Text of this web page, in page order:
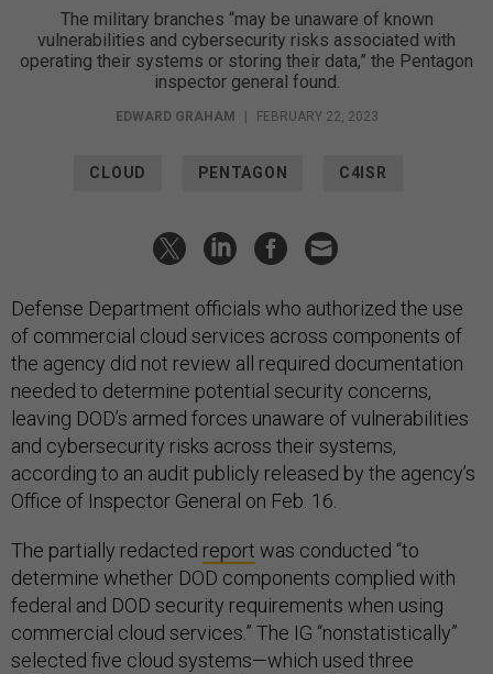
The military branches “may be unaware of known
vulnerabilities and cybersecurity risks associated with
operating their systems or storing their data,” the Pentagon
inspector general found.
EDWARD GRAHAM | FEBRUARY 22, 2023
CLOUD PENTAGON C4ISR
Defense Department officials who authorized the use
of commercial cloud services across components of
the agency did not review all required documentation
needed to determine potential security concerns,
leaving DOD’s armed forces unaware of vulnerabilities
and cybersecurity risks across their systems,
according to an audit publicly released by the agency’s
Office of Inspector General on Feb. 16.
The partially redacted report was conducted “to
determine whether DOD components complied with
federal and DOD security requirements when using
commercial cloud services.” The IG “nonstatistically”
selected five cloud systems—which used three